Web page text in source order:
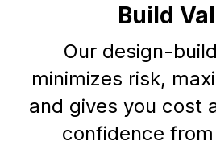
Build
Our design-
minimizes risk,
and gives you cost
confidence